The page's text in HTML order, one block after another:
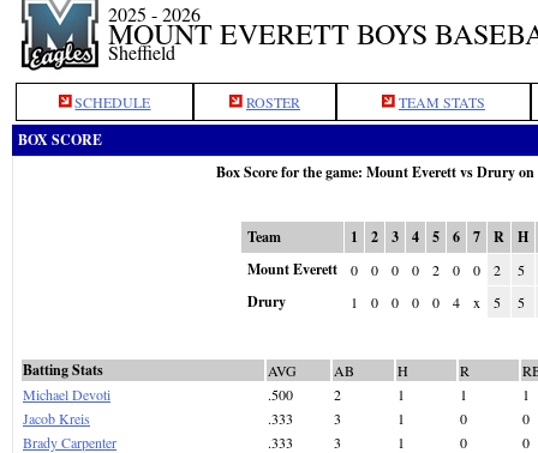
2025 - 2026
MOUNT EVERETT BOYS
Sheffield
SCHEDULE ROSTER TEAM STATS
BOX SCORE
Box Score for the game: Mount Everett vs Drury on
Team 1 2 3 4 5 6 7 R
H
Mount Everett
0 0 0 0 2 0 0 2 5
Drury 1 0 0 0 0 4 x 5 5
Batting Stats AVG AB H R
Michael Devoti
.500 2 1 1
1
Jacob Kreis
.333 3 1 0
0
Brady Carpenter
.333 3 1 0
0